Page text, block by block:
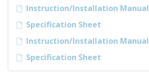
Instruction/Installation Manual
Specification Sheet
Instruction/Installation Manual
Specification Sheet